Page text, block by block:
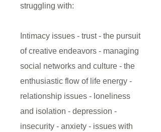
struggling with:
Intimacy issues - trust - the pursuit
of creative endeavors - managing
social networks and culture - the
enthusiastic flow of life energy -
relationship issues - loneliness
and isolation - depression -
insecurity - anxiety - issues with